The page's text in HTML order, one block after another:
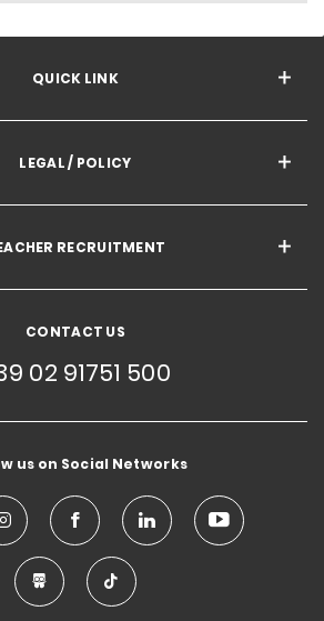
QUICK LINK
LEGAL / POLICY
RECRUITMENT
CONTACT US
02 91751 500
us on Social Networks